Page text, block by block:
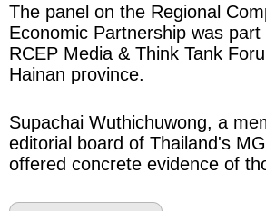
The panel on the Regional
Economic Partnership was
RCEP Media & Think Tank
Hainan province.
Supachai Wuthichuwong, a
editorial board of Thailand's
offered concrete evidence of